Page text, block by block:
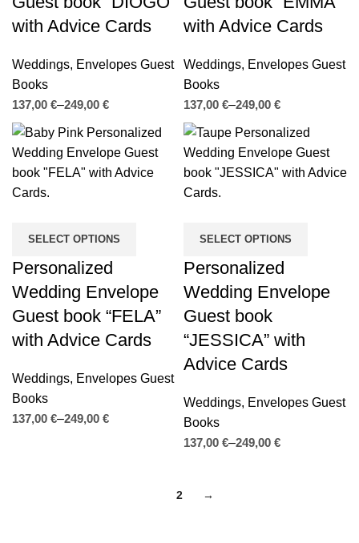
with Advice Cards
Weddings, Envelopes Guest
Books
€
€
with Advice Cards
Weddings, Envelopes Guest
Books
€
€
SELECT OPTIONS
Personalized
Wedding Envelope
Guest book “FELA”
with Advice Cards
Weddings, Envelopes Guest
Books
€
€
SELECT OPTIONS
Personalized
Wedding Envelope
Guest book
“JESSICA” with
Advice Cards
Weddings, Envelopes Guest
Books
€
€
2 →